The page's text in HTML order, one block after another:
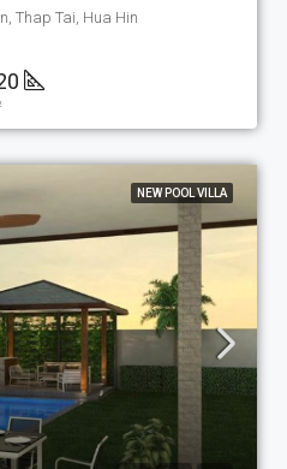
Thap Tai, Hua Hin
NEW POOL VILLA